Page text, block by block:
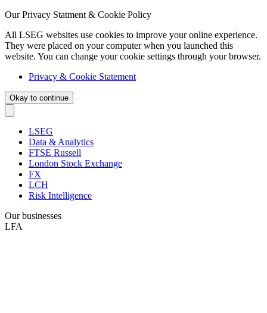
Our Privacy Statment & Cookie Policy
All LSEG websites use cookies to improve your online experience.
They were placed on your computer when you launched this
website. You can change your cookie settings through your browser.
Privacy & Cookie Statement
Okay to continue
LSEG
Data & Analytics
FTSE Russell
London Stock Exchange
FX
LCH
Risk Intelligence
Our businesses
LFA